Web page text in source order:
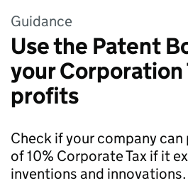
Guidance
Use the Patent
your Corporation
profits
Check if your company
of 10% Corporate Tax if it
inventions and innovations.